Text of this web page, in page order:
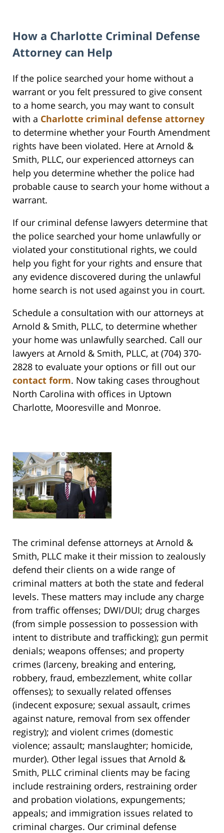
How a Charlotte Criminal Defense
Attorney can Help
If the police searched your home without a
warrant or you felt pressured to give consent
to a home search, you may want to consult
with a Charlotte criminal defense attorney
to determine whether your Fourth Amendment
rights have been violated. Here at Arnold &
Smith, PLLC, our experienced attorneys can
help you determine whether the police had
probable cause to search your home without a
warrant.
If our criminal defense lawyers determine that
the police searched your home unlawfully or
violated your constitutional rights, we could
help you fight for your rights and ensure that
any evidence discovered during the unlawful
home search is not used against you in court.
Schedule a consultation with our attorneys at
Arnold & Smith, PLLC, to determine whether
your home was unlawfully searched. Call our
lawyers at Arnold & Smith, PLLC, at (704) 370-
2828 to evaluate your options or fill out our
contact form. Now taking cases throughout
North Carolina with offices in Uptown
Charlotte, Mooresville and Monroe.
The criminal defense attorneys at Arnold &
Smith, PLLC make it their mission to zealously
defend their clients on a wide range of
criminal matters at both the state and federal
levels. These matters may include any charge
from traffic offenses; DWI/DUI; drug charges
(from simple possession to possession with
intent to distribute and trafficking); gun permit
denials; weapons offenses; and property
crimes (larceny, breaking and entering,
robbery, fraud, embezzlement, white collar
offenses); to sexually related offenses
(indecent exposure; sexual assault, crimes
against nature, removal from sex offender
registry); and violent crimes (domestic
violence; assault; manslaughter; homicide,
murder). Other legal issues that Arnold &
Smith, PLLC criminal clients may be facing
include restraining orders, restraining order
and probation violations, expungements;
appeals; and immigration issues related to
criminal charges. Our criminal defense